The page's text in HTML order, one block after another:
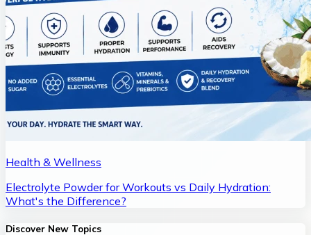
Health & Wellness
Electrolyte Powder for Workouts vs Daily Hydration:
What's the Difference?
Discover New Topics